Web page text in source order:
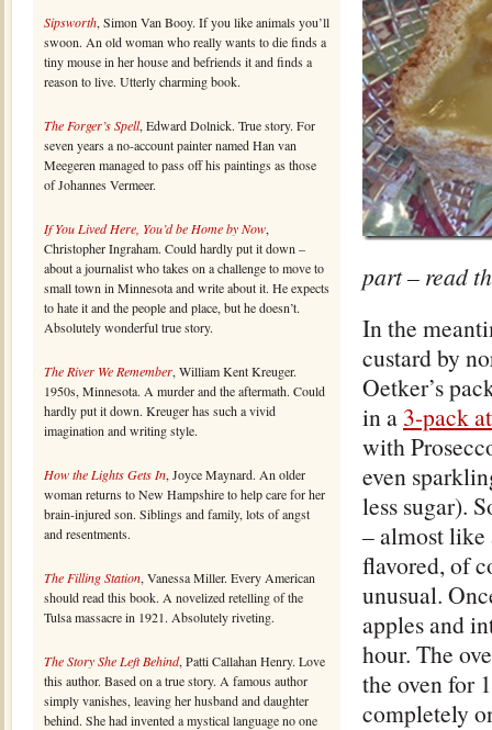
Sipsworth, Simon Van Booy. If you like animals you’ll
swoon. An old woman who really wants to die finds a
tiny mouse in her house and befriends it and finds a
reason to live. Utterly charming book.
The Forger’s Spell, Edward Dolnick. True story. For
seven years a no-account painter named Han van
Meegeren managed to pass off his paintings as those
of Johannes Vermeer.
If You Lived Here, You’d be Home by Now,
Christopher Ingraham. Could hardly put it down –
about a journalist who takes on a challenge to move to
small town in Minnesota and write about it. He expects
to hate it and the people and place, but he doesn’t.
Absolutely wonderful true story.
The River We Remember, William Kent Kreuger.
1950s, Minnesota. A murder and the aftermath. Could
hardly put it down. Kreuger has such a vivid
imagination and writing style.
How the Lights Gets In, Joyce Maynard. An older
woman returns to New Hampshire to help care for her
brain-injured son. Siblings and family, lots of angst
and resentments.
The Filling Station, Vanessa Miller. Every American
should read this book. A novelized retelling of the
Tulsa massacre in 1921. Absolutely riveting.
The Story She Left Behind, Patti Callahan Henry. Love
this author. Based on a true story. A famous author
simply vanishes, leaving her husband and daughter
behind. She had invented a mystical language no one
part – read
In the
custard by
Oetker’s
in a 3-pack
with
even
less sugar).
– almost like
flavored, of
unusual.
apples and
hour. The
the oven for
completely